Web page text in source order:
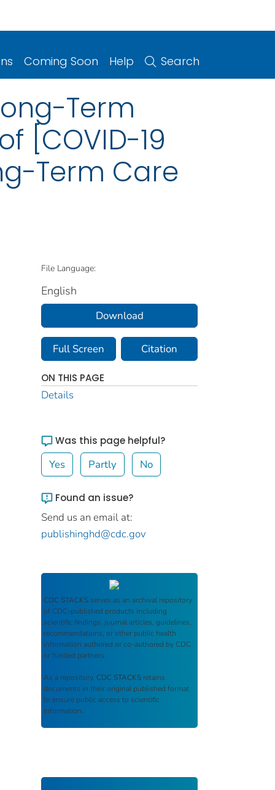
Coming Soon Help Search
Term
[COVID-19
Term Care
File Language:
English
Download
Full Screen Citation
ON THIS PAGE
Details
Was this page helpful?
Yes Partly No
Found an issue?
Send us an email at:
publishinghd@cdc.gov
CDC STACKS serves as an archival repository
of CDC-published products including
scientific findings, journal articles, guidelines,
recommendations, or other public health
information authored or co-authored by CDC
or funded partners.
As a repository, CDC STACKS retains
documents in their original published format
to ensure public access to scientific
information.